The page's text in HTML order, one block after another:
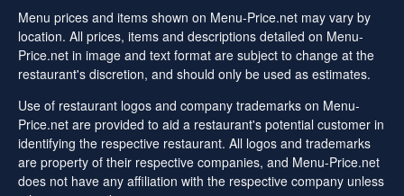
Menu prices and items shown on Menu-Price.net may vary by
location. All prices, items and descriptions detailed on Menu-
Price.net in image and text format are subject to change at the
restaurant's discretion, and should only be used as estimates.
Use of restaurant logos and company trademarks on Menu-
Price.net are provided to aid a restaurant's potential customer in
identifying the respective restaurant. All logos and trademarks
are property of their respective companies, and Menu-Price.net
does not have any affiliation with the respective company unless